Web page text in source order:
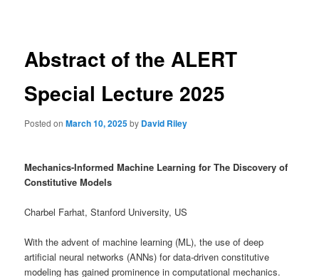
Abstract of the ALERT
Special Lecture 2025
Posted onMarch 10, 2025by David Riley
Mechanics-Informed Machine Learning for The Discovery of
Constitutive Models
Charbel Farhat, Stanford University, US
With the advent of machine learning (ML), the use of deep
artificial neural networks (ANNs) for data-driven constitutive
modeling has gained prominence in computational mechanics.